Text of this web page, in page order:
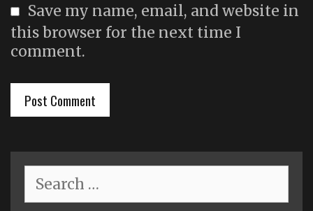
Save my name, email, and website in
this browser for the next time I
comment.
for: